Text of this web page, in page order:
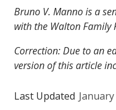
Bruno V. Manno is a
with the Walton Family
Correction: Due to an
version of this article
Last Updated